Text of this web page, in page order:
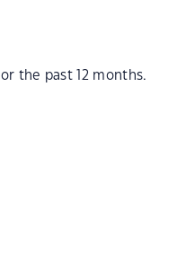
the past 12 months.